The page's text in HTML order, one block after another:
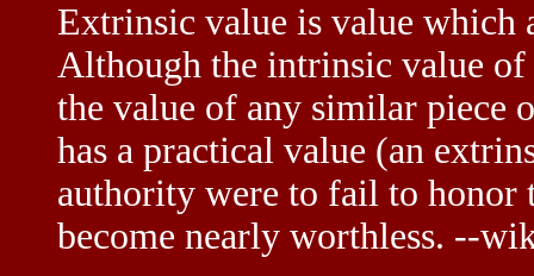
Extrinsic value is value which
Although the intrinsic value of
the value of any similar piece
has a practical value (an
authority were to fail to honor
become nearly worthless. --